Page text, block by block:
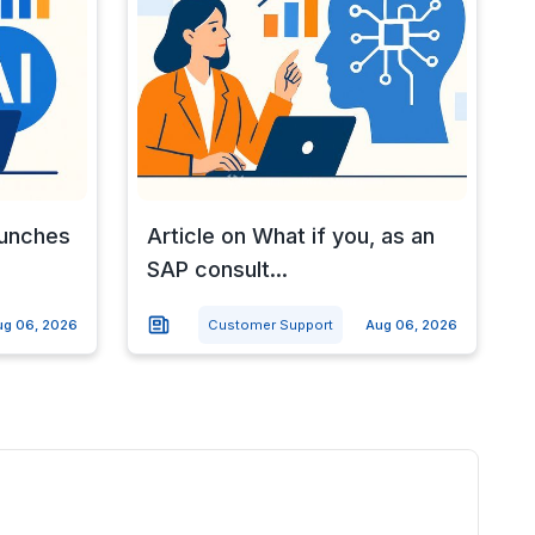
06, 2026
Article on What if you, as an
SAP consult...
Customer Support Aug 06, 2026